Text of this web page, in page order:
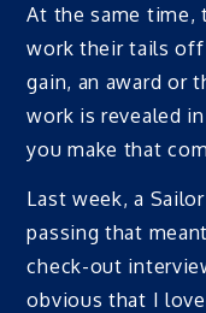
At the same time,
work their tails
gain, an award or
work is revealed
you make that
Last week, a
passing that
check-out
obvious that I